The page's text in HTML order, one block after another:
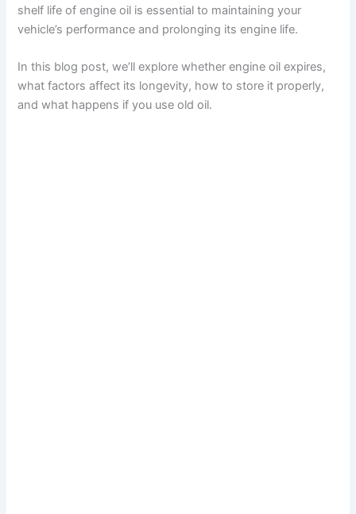
shelf life of engine oil is essential to maintaining your
vehicle’s performance and prolonging its engine life.
In this blog post, we’ll explore whether engine oil expires,
what factors affect its longevity, how to store it properly,
and what happens if you use old oil.